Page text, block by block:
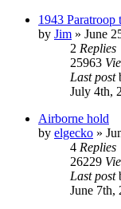
1943
by Jim » June
2 Replies
25963
Last post
July 4th,
Airborne hold
by elgecko »
4 Replies
26229
Last post
June 7th,